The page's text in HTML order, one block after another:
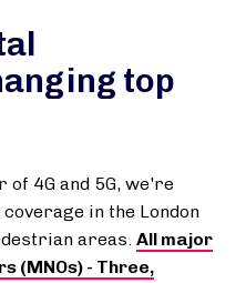
top
4G and 5G, we're
in the London
areas. All major
(MNOs) - Three,